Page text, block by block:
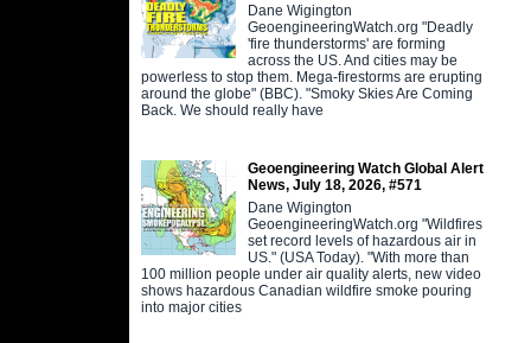
Dane Wigington
GeoengineeringWatch.org "Deadly
'fire thunderstorms' are forming
across the US. And cities may be
powerless to stop them. Mega-firestorms are erupting
around the globe" (BBC). "Smoky Skies Are Coming
Back. We should really have
Geoengineering Watch Global Alert
News, July 18, 2026, #571
Dane Wigington
GeoengineeringWatch.org "Wildfires
set record levels of hazardous air in
US." (USA Today). "With more than
100 million people under air quality alerts, new video
shows hazardous Canadian wildfire smoke pouring
into major cities